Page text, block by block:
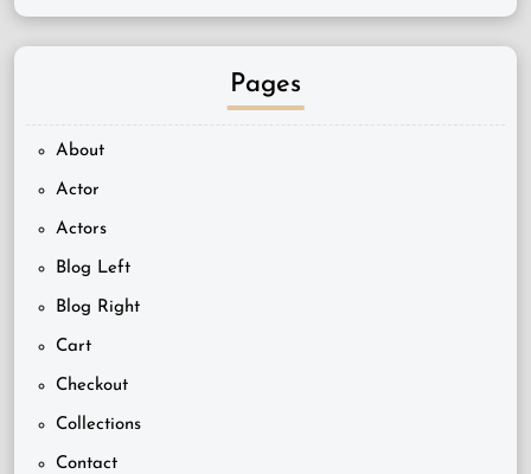
Pages
About
Actor
Actors
Blog Left
Blog Right
Cart
Checkout
Collections
Contact